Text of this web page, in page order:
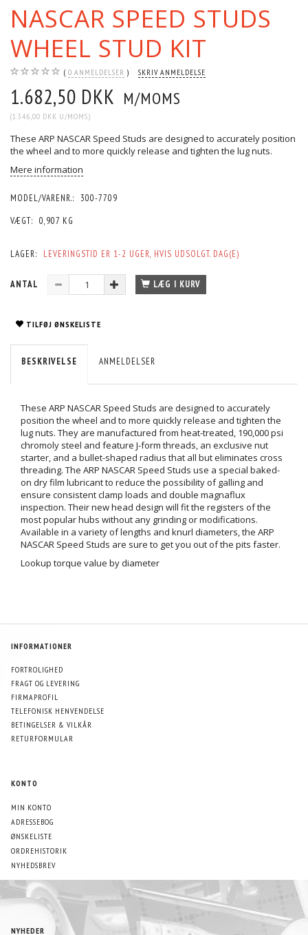
NASCAR SPEED STUDS
WHEEL STUD KIT
0 ANMELDELSER SKRIV ANMELDELSE
1.682,50 DKK M/MOMS
(1.346,00 DKK U/MOMS)
These ARP NASCAR Speed Studs are designed to accurately position
the wheel and to more quickly release and tighten the lug nuts.
Mere information
MODEL/VARENR.: 300-7709
VÆGT: 0,907 KG
LAGER: LEVERINGSTID ER 1-2 UGER, HVIS UDSOLGT. DAG(E)
ANTAL LÆG I KURV
TILFØJ ØNSKELISTE
BESKRIVELSE ANMELDELSER
These ARP NASCAR Speed Studs are designed to accurately
position the wheel and to more quickly release and tighten the
lug nuts. They are manufactured from heat-treated, 190,000 psi
chromoly steel and feature J-form threads, an exclusive nut
starter, and a bullet-shaped radius that all but eliminates cross
threading. The ARP NASCAR Speed Studs use a special baked-
on dry film lubricant to reduce the possibility of galling and
ensure consistent clamp loads and double magnaflux
inspection. Their new head design will fit the registers of the
most popular hubs without any grinding or modifications.
Available in a variety of lengths and knurl diameters, the ARP
NASCAR Speed Studs are sure to get you out of the pits faster.
Lookup torque value by diameter
INFORMATIONER
FORTROLIGHED
FRAGT OG LEVERING
FIRMAPROFIL
TELEFONISK HENVENDELSE
BETINGELSER & VILKÅR
RETURFORMULAR
KONTO
MIN KONTO
ADRESSEBOG
ØNSKELISTE
ORDREHISTORIK
NYHEDSBREV
NYHEDER